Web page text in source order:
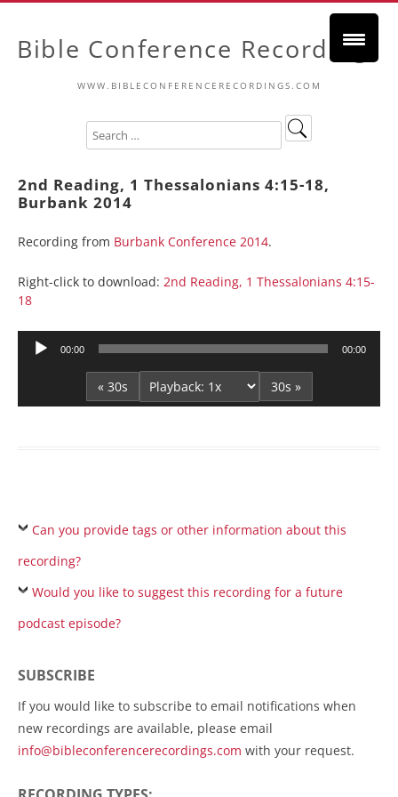
Bible Conference Recordings
WWW.BIBLECONFERENCERECORDINGS.COM
2nd Reading, 1 Thessalonians 4:15-18,
Burbank 2014
Recording from Burbank Conference 2014.
Right-click to download: 2nd Reading, 1 Thessalonians 4:15-
18
Audio
00:00 00:00
« 30s 30s »
Can you provide tags or other information about this
recording?
Would you like to suggest this recording for a future
podcast episode?
SUBSCRIBE
If you would like to subscribe to email notifications when
new recordings are available, please email
info@bibleconferencerecordings.com with your request.